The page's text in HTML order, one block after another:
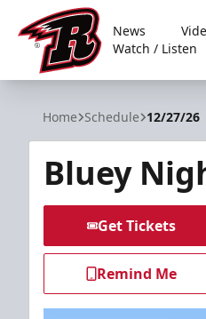
Rapid City Rush
News
Watch / Listen
Home Schedule 12/27/
Bluey
Get Tickets
Remind Me